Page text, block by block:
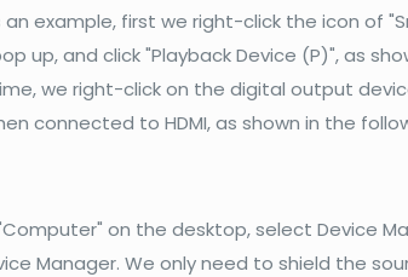
an example, first we right-click the icon of
up, and click "Playback Device (P)", as
we right-click on the digital output
connected to HDMI, as shown in the
on the desktop, select Device
Manager. We only need to shield the